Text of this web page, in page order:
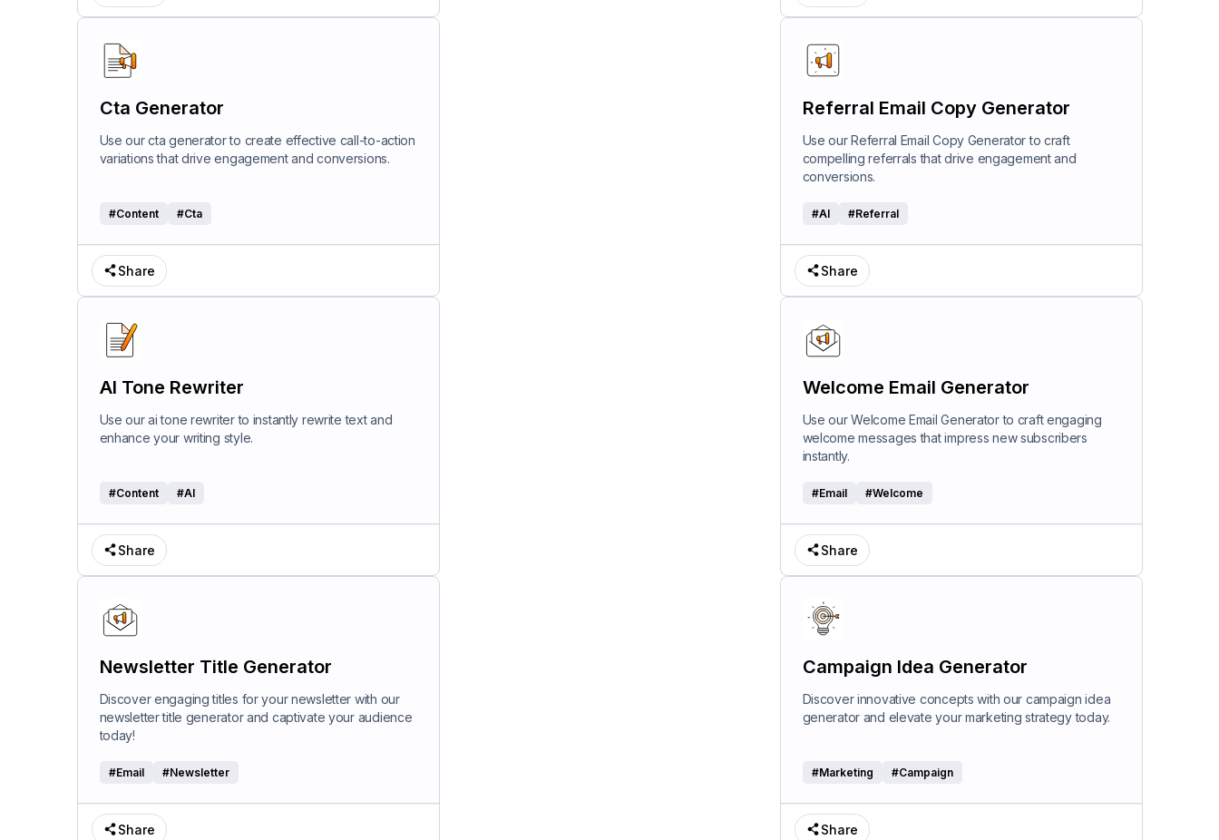
Cta Generator
Use our cta generator to create effective call-to-action
variations that drive engagement and conversions.
#Content #Cta
Share
Referral Email Copy Generator
Use our Referral Email Copy Generator to craft
compelling referrals that drive engagement and
conversions.
#AI #Referral
Share
AI Tone Rewriter
Use our ai tone rewriter to instantly rewrite text and
enhance your writing style.
#Content #AI
Share
Welcome Email Generator
Use our Welcome Email Generator to craft engaging
welcome messages that impress new subscribers
instantly.
#Email #Welcome
Share
Newsletter Title Generator
Discover engaging titles for your newsletter with our
newsletter title generator and captivate your audience
today!
#Email #Newsletter
Share
Campaign Idea Generator
Discover innovative concepts with our campaign idea
generator and elevate your marketing strategy today.
#Marketing #Campaign
Share